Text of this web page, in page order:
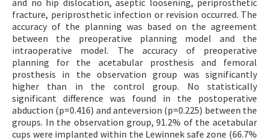
fracture, periprosthetic infection or revision occurred. The
accuracy of the planning was based on the agreement
between the preoperative planning model and the
intraoperative model. The accuracy of preoperative
planning for the acetabular prosthesis and femoral
prosthesis in the observation group was significantly
higher than in the control group. No statistically
significant difference was found in the postoperative
abduction (p=0.416) and anteversion (p=0.225) between the
groups. In the observation group, 91.2% of the acetabular
cups were implanted within the Lewinnek safe zone (66.7%